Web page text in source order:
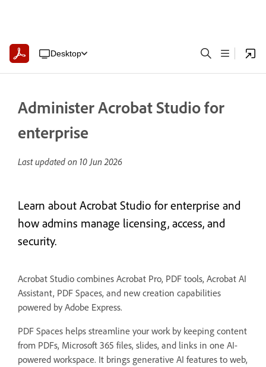
Desktop
Administer Acrobat Studio for
enterprise
Last updated on 10 Jun 2026
Learn about Acrobat Studio for enterprise and
how admins manage licensing, access, and
security.
Acrobat Studio combines Acrobat Pro, PDF tools, Acrobat AI
Assistant, PDF Spaces, and new creation capabilities
powered by Adobe Express.
PDF Spaces helps streamline your work by keeping content
from PDFs, Microsoft 365 files, slides, and links in one AI-
powered workspace. It brings generative AI features to web,